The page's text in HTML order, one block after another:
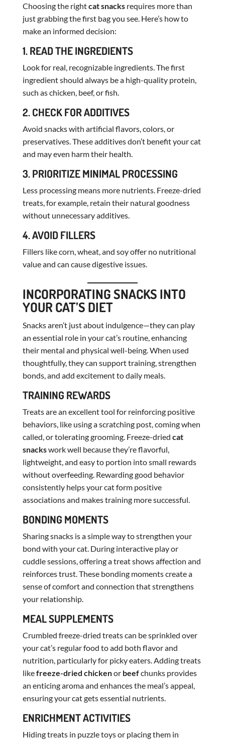
Choosing the rightcat snacksrequires more than
just grabbing the first bag you see. Here’s how to
make an informed decision:
1. READ THE INGREDIENTS
Look for real, recognizable ingredients. The first
ingredient should always be a high-quality protein,
such as chicken, beef, or fish.
2. CHECK FOR ADDITIVES
Avoid snacks with artificial flavors, colors, or
preservatives. These additives don’t benefit your cat
and may even harm their health.
3. PRIORITIZE MINIMAL PROCESSING
Less processing means more nutrients. Freeze-dried
treats, for example, retain their natural goodness
without unnecessary additives.
4. AVOID FILLERS
Fillers like corn, wheat, and soy offer no nutritional
value and can cause digestive issues.
INCORPORATING SNACKS INTO
YOUR CAT’S DIET
Snacks aren’t just about indulgence—they can play
an essential role in your cat’s routine, enhancing
their mental and physical well-being. When used
thoughtfully, they can support training, strengthen
bonds, and add excitement to daily meals.
TRAINING REWARDS
Treats are an excellent tool for reinforcing positive
behaviors, like using a scratching post, coming when
called, or tolerating grooming. Freeze-dried cat
snackswork well because they’re flavorful,
lightweight, and easy to portion into small rewards
without overfeeding. Rewarding good behavior
consistently helps your cat form positive
associations and makes training more successful.
BONDING MOMENTS
Sharing snacks is a simple way to strengthen your
bond with your cat. During interactive play or
cuddle sessions, offering a treat shows affection and
reinforces trust. These bonding moments create a
sense of comfort and connection that strengthens
your relationship.
MEAL SUPPLEMENTS
Crumbled freeze-dried treats can be sprinkled over
your cat’s regular food to add both flavor and
nutrition, particularly for picky eaters. Adding treats
likefreeze-dried chickenor beefchunks provides
an enticing aroma and enhances the meal’s appeal,
ensuring your cat gets essential nutrients.
ENRICHMENT ACTIVITIES
Hiding treats in puzzle toys or placing them in